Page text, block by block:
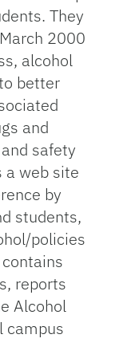
They
2000
alcohol
better
and
safety
a web site
by
students,
policies
reports
Alcohol
campus